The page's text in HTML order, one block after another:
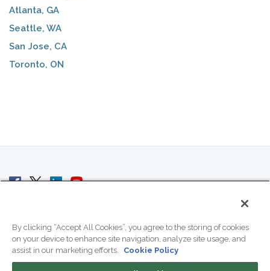
Atlanta, GA
Seattle, WA
San Jose, CA
Toronto, ON
By clicking “Accept All Cookies”, you agree to the storing of cookies
on your device to enhance site navigation, analyze site usage, and
assist in our marketing efforts.
Cookie Policy